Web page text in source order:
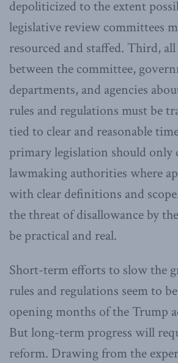
depoliticized to the extent
legislative review committees
resourced and staffed. Third,
between the committee,
departments, and agencies
rules and regulations must be
tied to clear and reasonable
primary legislation should only
lawmaking authorities where
with clear definitions and
the threat of disallowance by
be practical and real.
Short-term efforts to slow the
rules and regulations seem to
opening months of the Trump
But long-term progress will
reform. Drawing from the